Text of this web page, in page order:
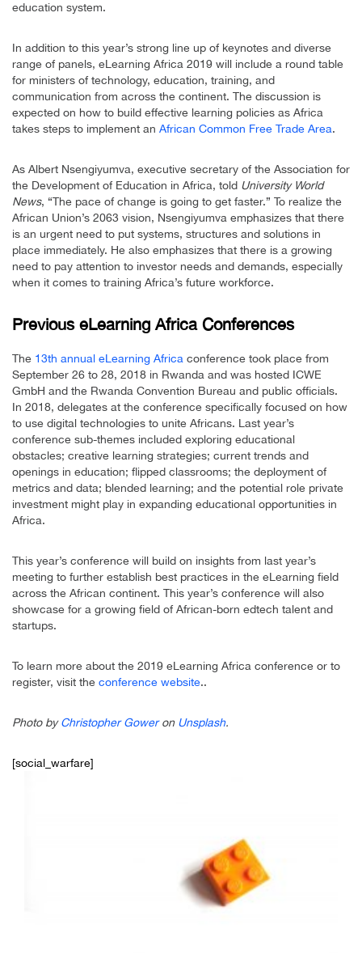
education system.
In addition to this year’s strong line up of keynotes and diverse
range of panels, eLearning Africa 2019 will include a round table
for ministers of technology, education, training, and
communication from across the continent. The discussion is
expected on how to build effective learning policies as Africa
takes steps to implement an African Common Free Trade Area.
As Albert Nsengiyumva, executive secretary of the Association for
the Development of Education in Africa, told University World
News, “The pace of change is going to get faster.” To realize the
African Union’s 2063 vision, Nsengiyumva emphasizes that there
is an urgent need to put systems, structures and solutions in
place immediately. He also emphasizes that there is a growing
need to pay attention to investor needs and demands, especially
when it comes to training Africa’s future workforce.
Previous eLearning Africa Conferences
The 13th annual eLearning Africa conference took place from
September 26 to 28, 2018 in Rwanda and was hosted ICWE
GmbH and the Rwanda Convention Bureau and public officials.
In 2018, delegates at the conference specifically focused on how
to use digital technologies to unite Africans. Last year’s
conference sub-themes included exploring educational
obstacles; creative learning strategies; current trends and
openings in education; flipped classrooms; the deployment of
metrics and data; blended learning; and the potential role private
investment might play in expanding educational opportunities in
Africa.
This year’s conference will build on insights from last year’s
meeting to further establish best practices in the eLearning field
across the African continent. This year’s conference will also
showcase for a growing field of African-born edtech talent and
startups.
To learn more about the 2019 eLearning Africa conference or to
register, visit the conference website..
Photo byChristopher Goweron Unsplash.
[social_warfare]